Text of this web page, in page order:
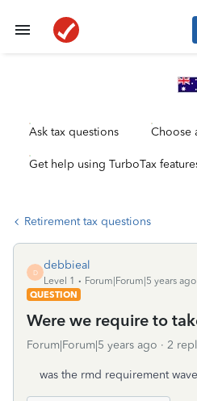
Ask tax questions Choose
Get help using TurboTax
Retirement tax questions
D
debbieal
Level 1
Forum|Forum|5 years ago
QUESTION
Were we require to
Forum|Forum|5 years ago 2
was the rmd requirement